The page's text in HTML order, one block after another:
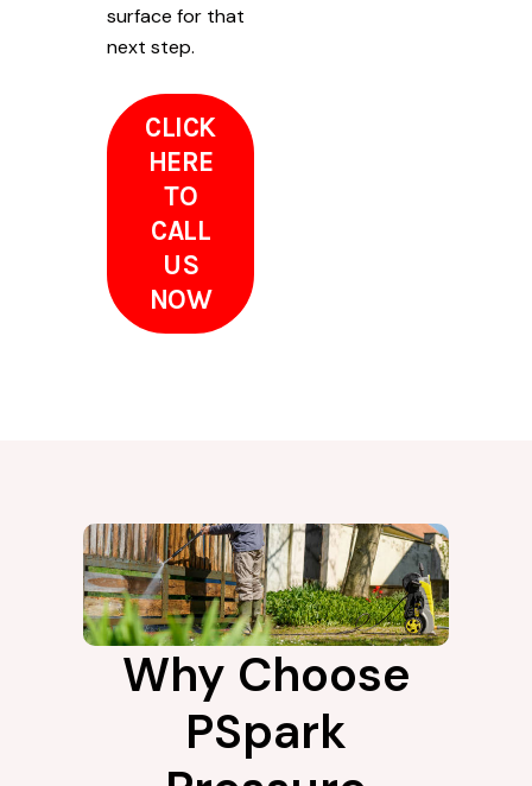
surface for that
next step.
CLICK
HERE
TO
CALL
US
NOW
Why Choose
PSpark